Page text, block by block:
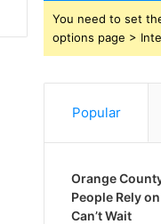
You need to set
options page >
Popular
Orange
People Rely
Can’t Wait